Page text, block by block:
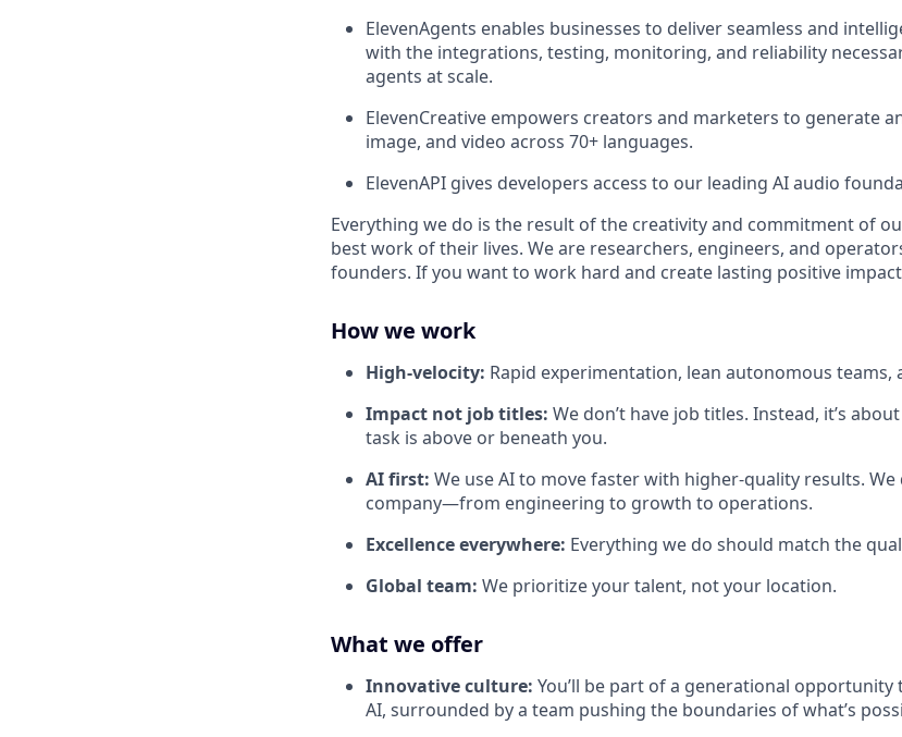
ElevenAgents enables businesses to deliver seamless and
with the integrations, testing, monitoring, and reliability
agents at scale.
ElevenCreative empowers creators and marketers to generate
image, and video across 70+ languages.
ElevenAPI gives developers access to our leading AI audio
Everything we do is the result of the creativity and commitment of
best work of their lives. We are researchers, engineers, and
founders. If you want to work hard and create lasting positive
How we work
High-velocity: Rapid experimentation, lean autonomous teams,
Impact not job titles: We don’t have job titles. Instead, it’s
task is above or beneath you.
AI first: We use AI to move faster with higher-quality results.
company—from engineering to growth to operations.
Excellence everywhere: Everything we do should match the
Global team: We prioritize your talent, not your location.
What we offer
Innovative culture: You’ll be part of a generational
AI, surrounded by a team pushing the boundaries of what’s